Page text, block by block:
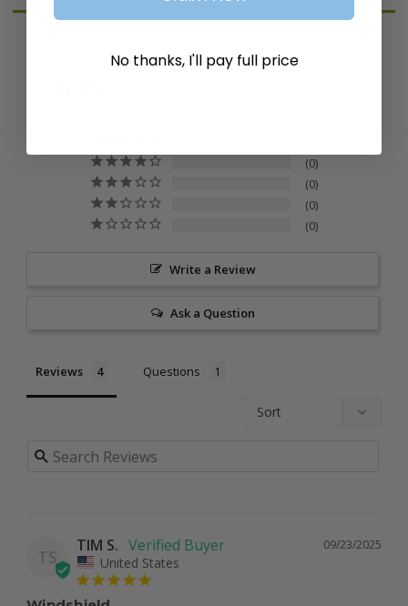
0
0
0
0
Write a Review
Ask a Question
Reviews Questions
TS
09/23/2025
TIM S.
United States
No thanks, I'll pay full price